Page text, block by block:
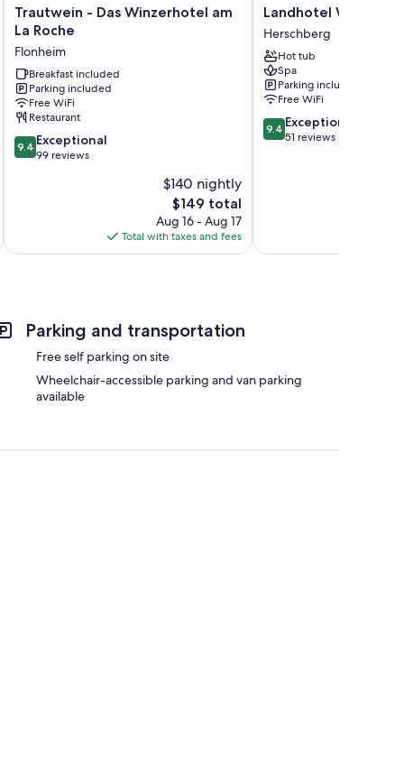
Trautwein
-
Winzerhotel
am
La
Roche
Flonheim
Trautwein - Das Winzerhotel am
La Roche
Flonheim
Breakfast included
Parking included
Free WiFi
Restaurant
9.4
out
9.4 Exceptional
99 reviews
$140 nightly
The
price
is
$149
$149 total
Aug 16 - Aug 17
Total with taxes and fees
Landhotel
Weihermühle
Herschberg
Landhotel
Herschberg
Hot tub
Spa
Parking included
Free WiFi
9.4
out
9.4 Exceptional
51 reviews
Parking and transportation
Free self parking on site
Wheelchair-accessible parking and van parking
available